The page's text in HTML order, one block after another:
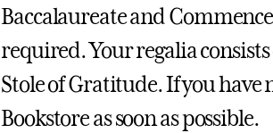
Baccalaureate and
required. Your regalia consists
Stole of Gratitude. If you have
Bookstore as soon as possible.